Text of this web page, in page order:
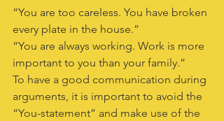
“You are too careless. You have broken
every plate in the house.”
“You are always working. Work is more
important to you than your family.”
To have a good communication during
arguments, it is important to avoid the
“You-statement” and make use of the